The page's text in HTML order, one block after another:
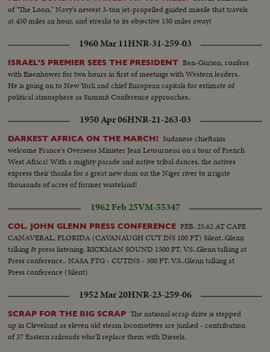
of "The Loon," Navy's newest 3-ton jet-propelled guided missile that travels
at 450 miles an hour, and streaks to its objective 150 miles away!
1960 Mar 11HNR-31-259-03
ISRAEL'S PREMIER SEES THE PRESIDENT Ben-Gurion, confers
with Eisenhower for two hours in first of meetings with Western leaders.
He is going on to New York and chief European capitals for estimate of
political atmosphere as Summit Conference approaches.
1950 Apr 06HNR-21-263-03
DARKEST AFRICA ON THE MARCH! Sudanese chieftains
welcome France's Overseas Minister Jean Letourneau on a tour of French
West Africa! With a mighty parade and native tribal dances, the natives
express their thanks for a great new dam on the Niger river to irrigate
thousands of acres of former wasteland!
1962 Feb 25VM-55347
COL. JOHN GLENN PRESS CONFERENCE FEB. 25,62 AT CAPE
CANAVERAL, FLORIDA (CAVANAUGH CUT INS 100 FT) Silent..Glenn
talking & press listening. RICKMAN SOUND 1500 FT. V.S..Glenn talking at
Press conference.. NASA FTG - CUTINS - 300 FT. V.S..Glenn talking at
Press conference (Silent)
1952 Mar 20HNR-23-259-06
SCRAP FOR THE BIG SCRAP The national scrap drive is stepped
up in Cleveland as eleven old steam locomotives are junked - contribution
of 37 Eastern railroads who'll replace them with Diesels.